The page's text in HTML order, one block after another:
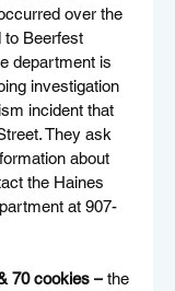
over the
to Beerfest
department is
investigation
incident that
They ask
about
the Haines
at 907-
70 cookies – the